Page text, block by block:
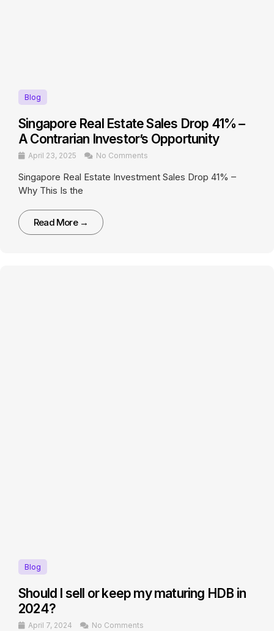
Blog
Singapore Real Estate Sales Drop 41% –
A Contrarian Investor’s Opportunity
April 23, 2025 No Comments
Singapore Real Estate Investment Sales Drop 41% –
Why This Is the
Read More →
Blog
Should I sell or keep my maturing HDB in
2024?
April 7, 2024 No Comments